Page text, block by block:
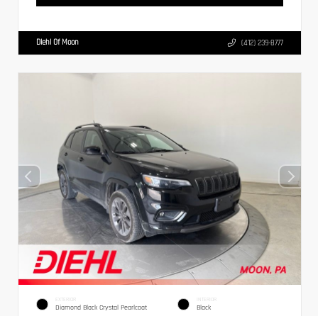
Diehl Of Moon (412) 239-8777
EXTERIOR
Diamond Black Crystal Pearlcoat
INTERIOR
Black